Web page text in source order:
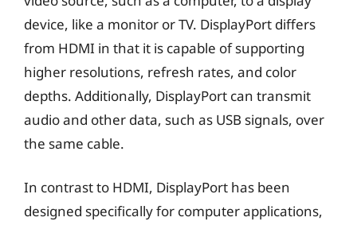
device, like a monitor or TV. DisplayPort differs
from HDMI in that it is capable of supporting
higher resolutions, refresh rates, and color
depths. Additionally, DisplayPort can transmit
audio and other data, such as USB signals, over
the same cable.
In contrast to HDMI, DisplayPort has been
designed specifically for computer applications,